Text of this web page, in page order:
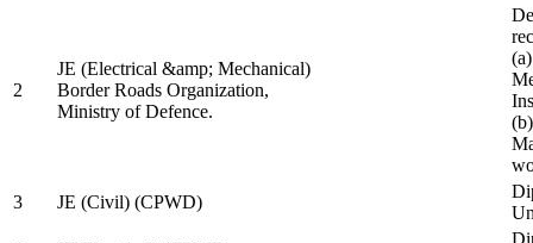
2
JE (Electrical &amp; Mechanical)
Border Roads Organization,
Ministry of Defence.
3
JE (Civil) (CPWD)